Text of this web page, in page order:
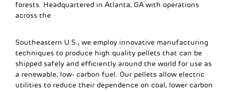
forests. Headquartered in Atlanta, GA with operations
across the
Southeastern U.S., we employ innovative manufacturing
techniques to produce high quality pellets that can be
shipped safely and efficiently around the world for use as
a renewable, low- carbon fuel. Our pellets allow electric
utilities to reduce their dependence on coal, lower carbon